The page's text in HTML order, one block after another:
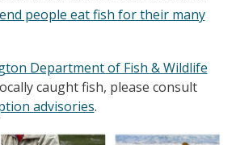
people eat fish for their many
Department of Fish & Wildlife
caught fish, please consult
advisories.